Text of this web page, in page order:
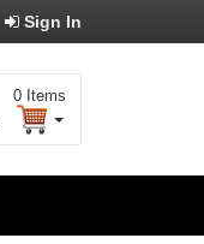
Sign In
0 Items